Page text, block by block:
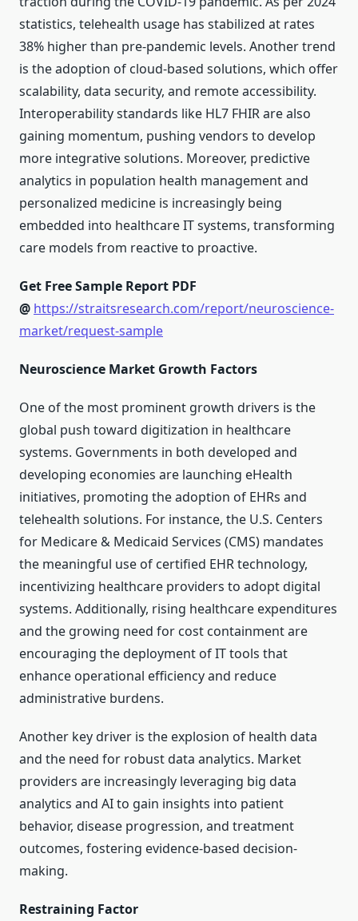
statistics, telehealth usage has stabilized at rates
38% higher than pre-pandemic levels. Another trend
is the adoption of cloud-based solutions, which offer
scalability, data security, and remote accessibility.
Interoperability standards like HL7 FHIR are also
gaining momentum, pushing vendors to develop
more integrative solutions. Moreover, predictive
analytics in population health management and
personalized medicine is increasingly being
embedded into healthcare IT systems, transforming
care models from reactive to proactive.
Get Free Sample Report PDF
@ https://straitsresearch.com/report/neuroscience-
market/request-sample
Neuroscience Market Growth Factors
One of the most prominent growth drivers is the
global push toward digitization in healthcare
systems. Governments in both developed and
developing economies are launching eHealth
initiatives, promoting the adoption of EHRs and
telehealth solutions. For instance, the U.S. Centers
for Medicare & Medicaid Services (CMS) mandates
the meaningful use of certified EHR technology,
incentivizing healthcare providers to adopt digital
systems. Additionally, rising healthcare expenditures
and the growing need for cost containment are
encouraging the deployment of IT tools that
enhance operational efficiency and reduce
administrative burdens.
Another key driver is the explosion of health data
and the need for robust data analytics. Market
providers are increasingly leveraging big data
analytics and AI to gain insights into patient
behavior, disease progression, and treatment
outcomes, fostering evidence-based decision-
making.
Restraining Factor